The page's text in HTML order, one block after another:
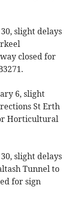
slight delays
closed for
6, slight
St Erth
Horticultural
slight delays
Tunnel to
for sign